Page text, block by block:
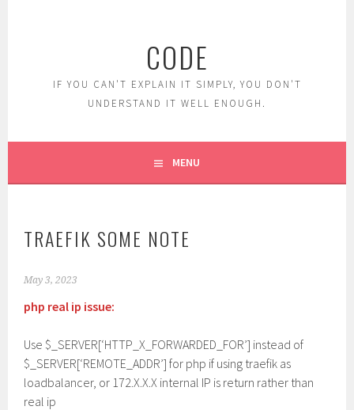
CODE
IF YOU CAN'T EXPLAIN IT SIMPLY, YOU DON'T
UNDERSTAND IT WELL ENOUGH.
MENU
TRAEFIK SOME NOTE
May 3, 2023
php real ip issue:
Use $_SERVER[‘HTTP_X_FORWARDED_FOR’] instead of
$_SERVER[‘REMOTE_ADDR’] for php if using traefik as
loadbalancer, or 172.X.X.X internal IP is return rather than
real ip